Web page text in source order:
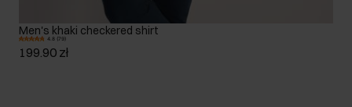
Men's khaki checkered shirt
4.8 (79)
199.90 zł